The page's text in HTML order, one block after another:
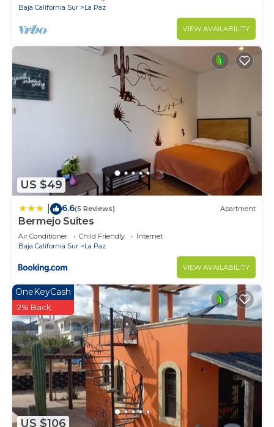
Baja California Sur
La Paz
VIEW AVAILABILITY
US $49
6.6(5 Reviews) Apartment
Bermejo Suites
Air Conditioner Child Friendly
Internet
Baja California Sur
La Paz
VIEW AVAILABILITY
US $106
OneKeyCash
2% Back